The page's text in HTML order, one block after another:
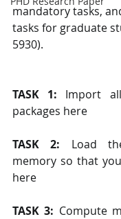
mandatory tasks,
tasks for graduate
5930).
TASK 1: Import
packages here
TASK 2: Load
memory so that
here
TASK 3: Compute